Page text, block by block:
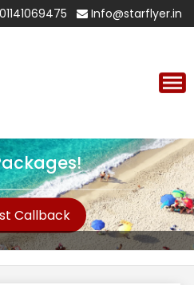
01141069475 Info@starflyer.in
Callback